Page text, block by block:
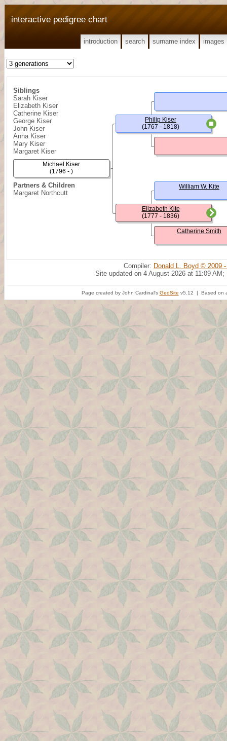
interactive pedigree chart
introduction search surname index images
Siblings
Sarah Kiser
Elizabeth Kiser
Catherine Kiser
George Kiser
John Kiser
Anna Kiser
Mary Kiser
Margaret Kiser
Partners & Children
Margaret Northcutt
Michael Kiser
(1796 - )
Philip Kiser
(1767 - 1818)
Elizabeth Kite
(1777 - 1836)
William W. Kite
Catherine Smith
Compiler: Donald L. Boyd © 2009
Site updated on 4 August 2026 at 11:09 AM;
Page created by John Cardinal's GedSite v5.12 | Based on